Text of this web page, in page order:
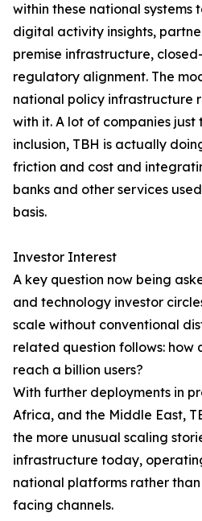
within these national systems
digital activity insights,
premise infrastructure,
regulatory alignment. The
national policy infrastructure
with it. A lot of companies
inclusion, TBH is actually
friction and cost and
banks and other services
basis.
Investor Interest
A key question now being
and technology investor
scale without conventional
related question follows: how
reach a billion users?
With further deployments in
Africa, and the Middle East,
the more unusual scaling
infrastructure today,
national platforms rather
facing channels.